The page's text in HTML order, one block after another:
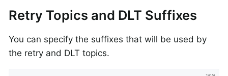
Retry Topics and DLT Suffixes
You can specify the suffixes that will be used by
the retry and DLT topics.